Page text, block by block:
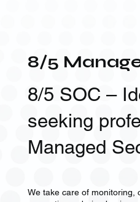
8/5
8/5 SOC –
seeking
Managed
We take care of monitoring,